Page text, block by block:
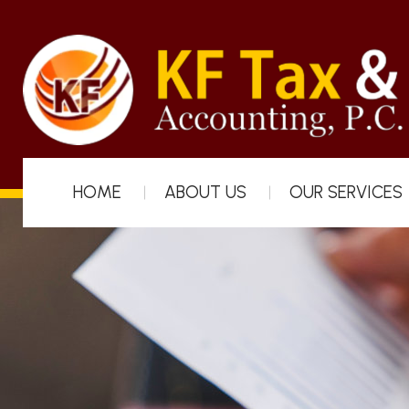
HOME ABOUT US OUR SERVICES